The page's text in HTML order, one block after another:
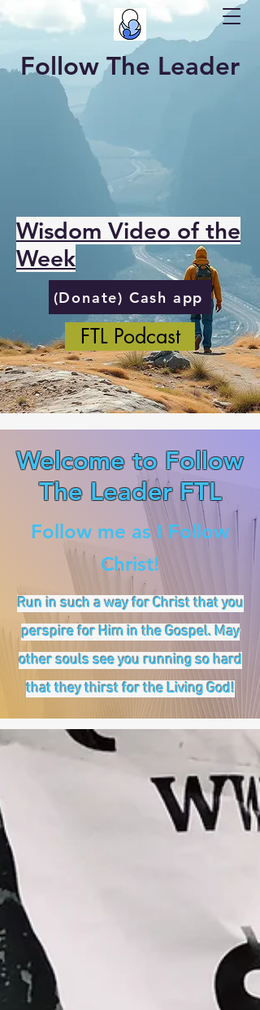
Follow The Leader
Wisdom Video of the
Week
(Donate) Cash app
FTL Podcast
Welcome to Follow
The Leader FTL
Follow me as I Follow
Christ!
Run in such a way for Christ that you
perspire for Him in the Gospel. May
other souls see you running so hard
that they thirst for the Living God!